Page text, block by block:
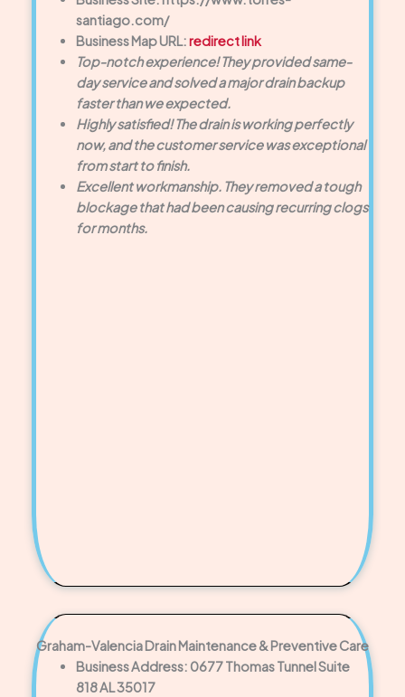
santiago.com/
Business Map URL:redirect link
Top-notch experience! They provided same-
day service and solved a major drain backup
faster than we expected.
Highly satisfied! The drain is working perfectly
now, and the customer service was exceptional
from start to finish.
Excellent workmanship. They removed a tough
blockage that had been causing recurring clogs
for months.
Graham-Valencia Drain Maintenance & Preventive Care
Business Address: 0677 Thomas Tunnel Suite
818 AL 35017